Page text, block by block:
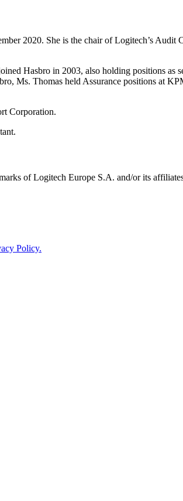
2020. She is the chair of Logitech’s Audit
Hasbro in 2003, also holding positions as
Ms. Thomas held Assurance positions at
Corporation.
of Logitech Europe S.A. and/or its
Policy.